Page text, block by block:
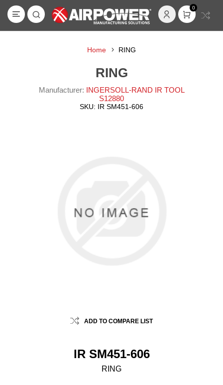
0
Home RING
RING
Manufacturer: INGERSOLL-RAND IR TOOL
S12880
SKU: IR SM451-606
ADD TO COMPARE LIST
IR SM451-606
RING